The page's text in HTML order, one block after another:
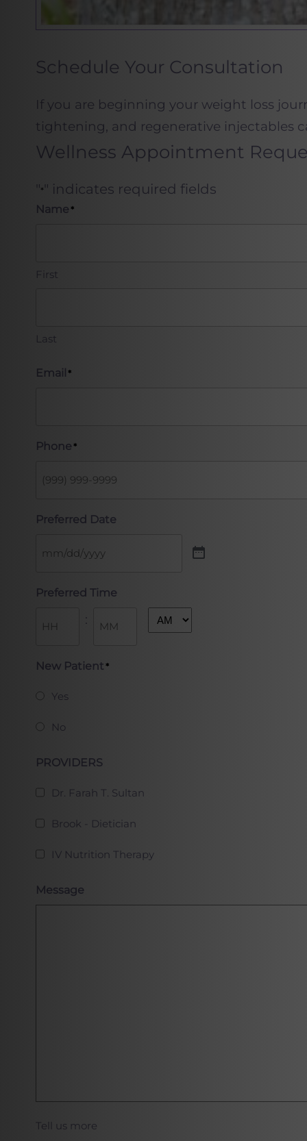
Schedule Your Consultation
If you are beginning your weight loss
tightening, and regenerative injectables
Wellness Appointment
"* " indicates required fields
Name*
First
Last
Email *
Phone*
Preferred Date
Preferred Time
:
New Patient*
Yes
No
PROVIDERS
Dr. Farah T. Sultan
Brook - Dietician
IV Nutrition Therapy
Message
Tell us more